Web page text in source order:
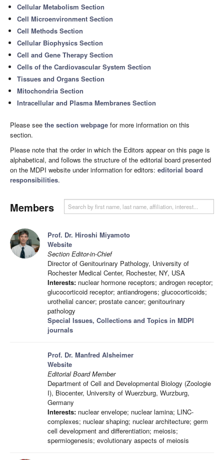
Cellular Metabolism Section
Cell Microenvironment Section
Cell Methods Section
Cellular Biophysics Section
Cell and Gene Therapy Section
Cells of the Cardiovascular System Section
Tissues and Organs Section
Mitochondria Section
Intracellular and Plasma Membranes Section
Please see the section webpage for more information on this
section.
Please note that the order in which the Editors appear on this page is
alphabetical, and follows the structure of the editorial board presented
on the MDPI website under information for editors: editorial board
responsibilities.
Members
Prof. Dr. Hiroshi Miyamoto
Website
Section Editor-in-Chief
Director of Genitourinary Pathology, University of
Rochester Medical Center, Rochester, NY, USA
Interests: nuclear hormone receptors; androgen receptor;
glucocorticoid receptor; antiandrogens; glucocorticoids;
urothelial cancer; prostate cancer; genitourinary
pathology
Special Issues, Collections and Topics in MDPI
journals
Prof. Dr. Manfred Alsheimer
Website
Editorial Board Member
Department of Cell and Developmental Biology (Zoologie
I), Biocenter, University of Wuerzburg, Wurzburg,
Germany
Interests: nuclear envelope; nuclear lamina; LINC-
complexes; nuclear shaping; nuclear architecture; germ
cell development and differentiation; meiosis;
spermiogenesis; evolutionary aspects of meiosis